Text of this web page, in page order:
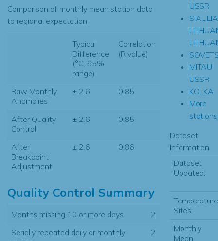
Comparison of monthly mean station data
to regional expectation
Typical
Difference
(°C, 95%
range)
Correlation
(R value)
Raw Monthly
Anomalies
± 2.6 0.85
After Quality
Control
± 2.6 0.85
After
Breakpoint
Adjustment
± 2.6 0.86
Quality Control Summary
Months missing 10 or more days
2
Serially repeated daily or monthly
2
USSR
MITAU
USSR
KOLKA
More
Dataset
Information
Dataset
Updated:
Temperature
Sites:
Monthly
Mean